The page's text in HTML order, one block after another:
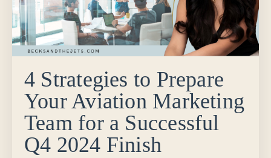
4 Strategies to Prepare
Your Aviation Marketing
Team for a Successful
Q4 2024 Finish